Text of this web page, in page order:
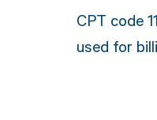
CPT code
used for